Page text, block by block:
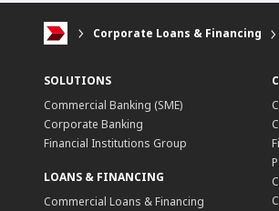
Corporate Loans & Financing
SOLUTIONS
Commercial Banking (SME)
Corporate Banking
Financial Institutions Group
LOANS & FINANCING
Commercial Loans & Financing